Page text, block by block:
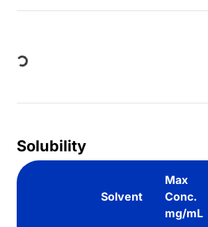
Loading...
Solubility
Solvent
Max
Conc.
mg/mL